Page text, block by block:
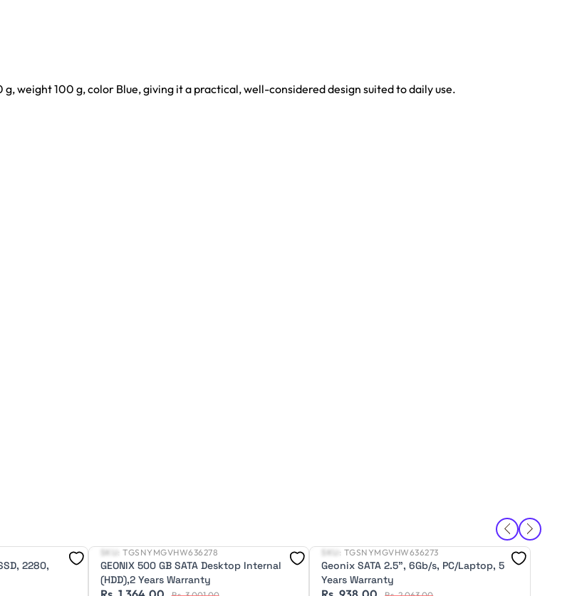
g, weight 100 g, color Blue, giving it a practical, well-considered design suited to daily use.
2280,
NewSKU: TGSNYMGVHW636278
GEONIX 500 GB SATA Desktop Internal
(HDD),2 Years Warranty
NewSKU: TGSNYMGVHW636273
Geonix SATA 2.5", 6Gb/s, PC/Laptop, 5
Years Warranty